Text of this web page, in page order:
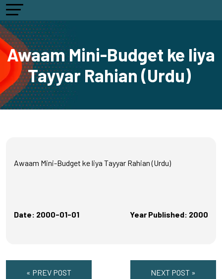
Awaam Mini-Budget ke liya
Tayyar Rahian (Urdu)
Awaam Mini-Budget ke liya Tayyar Rahian (Urdu)
Date: 2000-01-01 Year Published: 2000
« PREV POST NEXT POST »